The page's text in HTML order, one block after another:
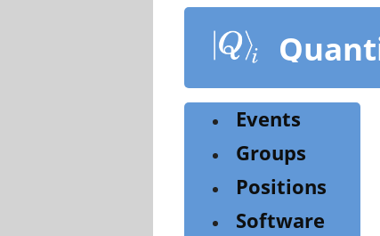
content
Events
Groups
Positions
Software